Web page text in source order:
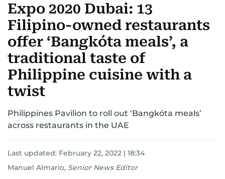
Expo 2020 Dubai: 13
Filipino-owned restaurants
offer ‘Bangkóta meals’, a
traditional taste of
Philippine cuisine with a
twist
Philippines Pavilion to roll out ‘Bangkóta meals’
across restaurants in the UAE
Last updated: February 22, 2022 | 18:34
Manuel Almario, Senior News Editor